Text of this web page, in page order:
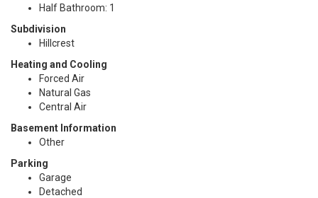
Half Bathroom: 1
Subdivision
Hillcrest
Heating and Cooling
Forced Air
Natural Gas
Central Air
Basement Information
Other
Parking
Garage
Detached